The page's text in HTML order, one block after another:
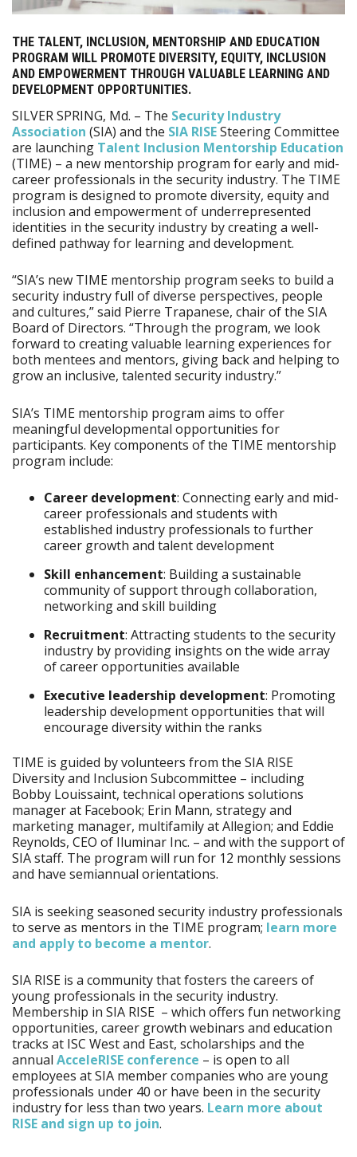
THE TALENT, INCLUSION, MENTORSHIP AND EDUCATION
PROGRAM WILL PROMOTE DIVERSITY, EQUITY, INCLUSION
AND EMPOWERMENT THROUGH VALUABLE LEARNING AND
DEVELOPMENT OPPORTUNITIES.
SILVER SPRING, Md. – The Security Industry
Association (SIA) and the SIA RISESteering Committee
are launching Talent Inclusion Mentorship Education
(TIME) – a new mentorship program for early and mid-
career professionals in the security industry. The TIME
program is designed to promote diversity, equity and
inclusion and empowerment of underrepresented
identities in the security industry by creating a well-
defined pathway for learning and development.
“SIA’s new TIME mentorship program seeks to build a
security industry full of diverse perspectives, people
and cultures,” said Pierre Trapanese, chair of the SIA
Board of Directors. “Through the program, we look
forward to creating valuable learning experiences for
both mentees and mentors, giving back and helping to
grow an inclusive, talented security industry.”
SIA’s TIME mentorship program aims to offer
meaningful developmental opportunities for
participants. Key components of the TIME mentorship
program include:
Career development: Connecting early and mid-
career professionals and students with
established industry professionals to further
career growth and talent development
Skill enhancement: Building a sustainable
community of support through collaboration,
networking and skill building
Recruitment: Attracting students to the security
industry by providing insights on the wide array
of career opportunities available
Executive leadership development: Promoting
leadership development opportunities that will
encourage diversity within the ranks
TIME is guided by volunteers from the SIA RISE
Diversity and Inclusion Subcommittee – including
Bobby Louissaint, technical operations solutions
manager at Facebook; Erin Mann, strategy and
marketing manager, multifamily at Allegion; and Eddie
Reynolds, CEO of Iluminar Inc. – and with the support of
SIA staff. The program will run for 12 monthly sessions
and have semiannual orientations.
SIA is seeking seasoned security industry professionals
to serve as mentors in the TIME program; learn more
and apply to become a mentor.
SIA RISE is a community that fosters the careers of
young professionals in the security industry.
Membership in SIA RISE – which offers fun networking
opportunities, career growth webinars and education
tracks at ISC West and East, scholarships and the
annual AcceleRISE conference – is open to all
employees at SIA member companies who are young
professionals under 40 or have been in the security
industry for less than two years. Learn more about
RISE and sign up to join.